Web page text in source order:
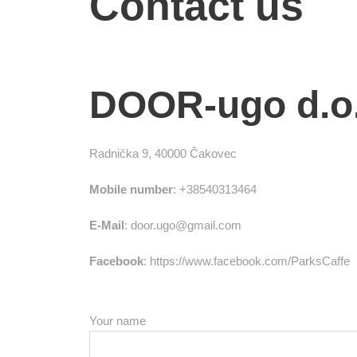
DOOR-ugo
Radnička 9, 40000 Čakovec
Mobile number: +38540313464
E-Mail: door.ugo@gmail.com
Facebook: https://www.facebook.com/ParksCaffe
Your name